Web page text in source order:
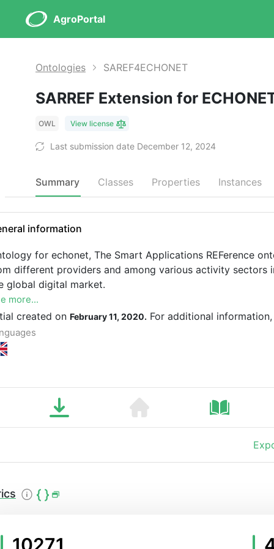
AgroPortal
Ontologies SAREF4ECHONET
SARREF Extension for
OWL View license
Last submission date December 12, 2024
Summary Classes Properties Instances
information
for echonet, The Smart Applications REFerence
different providers and among various activity
global digital market.
more...
created on February 11, 2020. For additional